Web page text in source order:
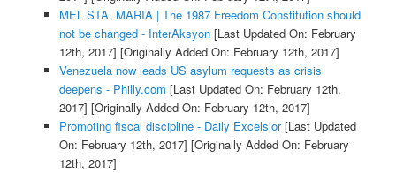
MEL STA. MARIA | The 1987 Freedom Constitution should
not be changed - InterAksyon[Last Updated On: February
12th, 2017] [Originally Added On: February 12th, 2017]
Venezuela now leads US asylum requests as crisis
deepens - Philly.com [Last Updated On: February 12th,
2017] [Originally Added On: February 12th, 2017]
Promoting fiscal discipline - Daily Excelsior[Last Updated
On: February 12th, 2017] [Originally Added On: February
12th, 2017]